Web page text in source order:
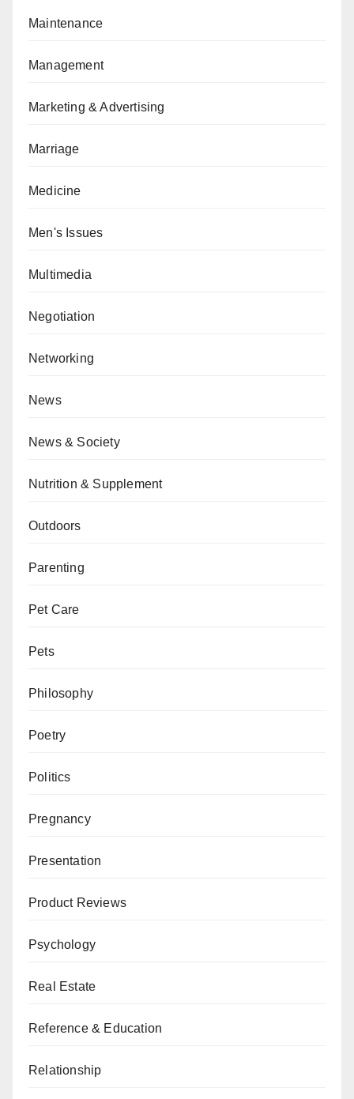
Maintenance
Management
Marketing & Advertising
Marriage
Medicine
Men's Issues
Multimedia
Negotiation
Networking
News
News & Society
Nutrition & Supplement
Outdoors
Parenting
Pet Care
Pets
Philosophy
Poetry
Politics
Pregnancy
Presentation
Product Reviews
Psychology
Real Estate
Reference & Education
Relationship